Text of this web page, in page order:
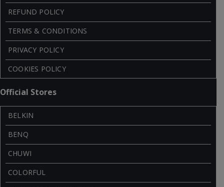
REFUND POLICY
TERMS & CONDITIONS
PRIVACY POLICY
COOKIES POLICY
Official Stores
BELKIN
BENQ
CHUWI
COLORFUL